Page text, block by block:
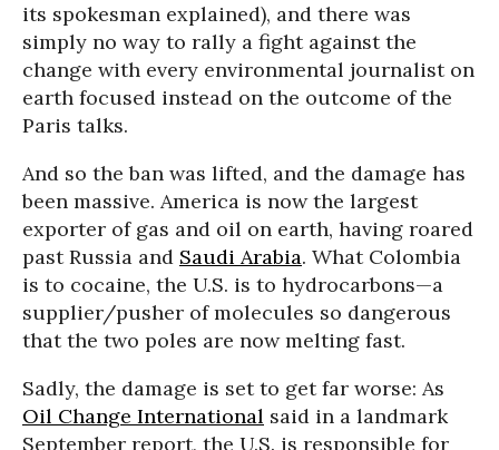
its spokesman explained), and there was
simply no way to rally a fight against the
change with every environmental journalist on
earth focused instead on the outcome of the
Paris talks.
And so the ban was lifted, and the damage has
been massive. America is now the largest
exporter of gas and oil on earth, having roared
past Russia and Saudi Arabia. What Colombia
is to cocaine, the U.S. is to hydrocarbons—a
supplier/pusher of molecules so dangerous
that the two poles are now melting fast.
Sadly, the damage is set to get far worse: As
Oil Change International said in a landmark
September report, the U.S. is responsible for